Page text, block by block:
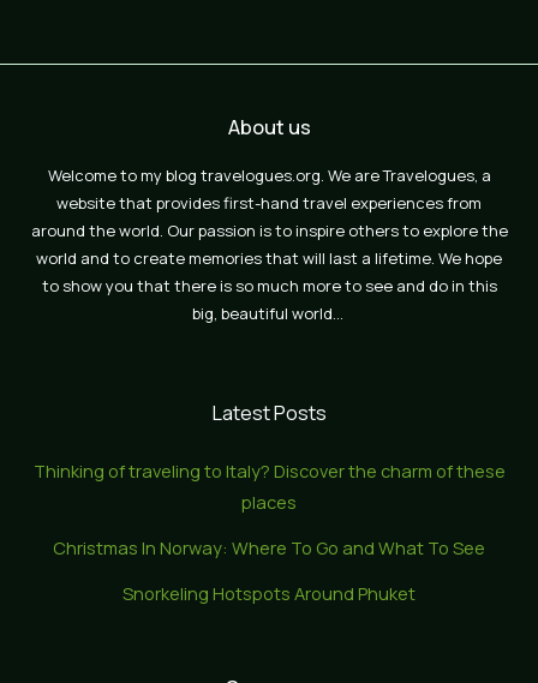
About us
Welcome to my blog travelogues.org. We are Travelogues, a
website that provides first-hand travel experiences from
around the world. Our passion is to inspire others to explore the
world and to create memories that will last a lifetime. We hope
to show you that there is so much more to see and do in this
big, beautiful world…
Latest Posts
Thinking of traveling to Italy? Discover the charm of these
places
Christmas In Norway: Where To Go and What To See
Snorkeling Hotspots Around Phuket